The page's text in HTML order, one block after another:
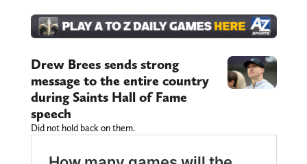
Drew Brees sends strong
message to the entire country
during Saints Hall of Fame
speech
Did not hold back on them.